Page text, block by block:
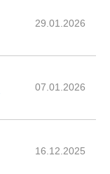
29.01.2026
07.01.2026
16.12.2025